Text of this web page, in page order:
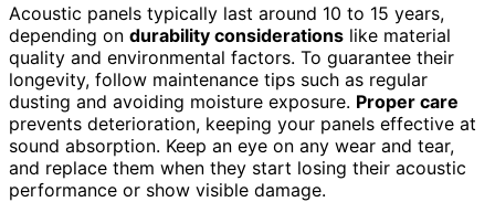
Acoustic panels typically last around 10 to 15 years,
depending on durability considerations like material
quality and environmental factors. To guarantee their
longevity, follow maintenance tips such as regular
dusting and avoiding moisture exposure. Proper care
prevents deterioration, keeping your panels effective at
sound absorption. Keep an eye on any wear and tear,
and replace them when they start losing their acoustic
performance or show visible damage.